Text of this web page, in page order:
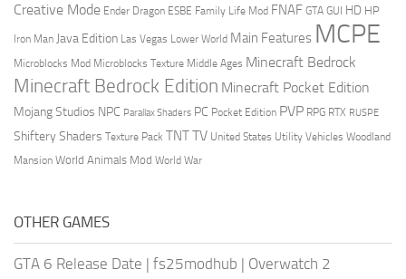
Creative Mode Ender Dragon ESBE Family Life Mod FNAF GTA GUI HD HP
Iron Man Java Edition Las Vegas Lower World Main Features MCPE
Microblocks Mod Microblocks Texture Middle Ages Minecraft Bedrock
Minecraft Bedrock Edition Minecraft Pocket Edition
Mojang Studios NPC Parallax Shaders PC Pocket Edition PVP RPG RTX RUSPE
Shiftery Shaders Texture Pack TNTTV United States Utility Vehicles Woodland
Mansion World Animals Mod World War
OTHER GAMES
GTA 6 Release Date | fs25modhub | Overwatch 2